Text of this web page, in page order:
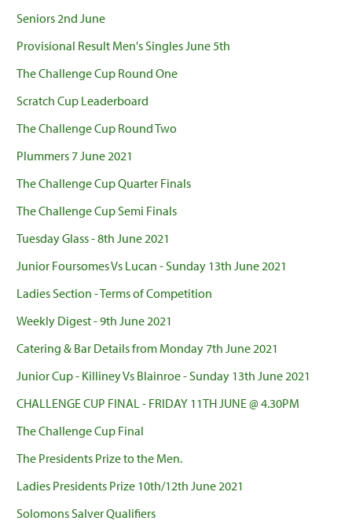
Seniors 2nd June
Provisional Result Men's Singles June 5th
The Challenge Cup Round One
Scratch Cup Leaderboard
The Challenge Cup Round Two
Plummers 7 June 2021
The Challenge Cup Quarter Finals
The Challenge Cup Semi Finals
Tuesday Glass - 8th June 2021
Junior Foursomes Vs Lucan - Sunday 13th June 2021
Ladies Section - Terms of Competition
Weekly Digest - 9th June 2021
Catering & Bar Details from Monday 7th June 2021
Junior Cup - Killiney Vs Blainroe - Sunday 13th June 2021
CHALLENGE CUP FINAL - FRIDAY 11TH JUNE @ 4.30PM
The Challenge Cup Final
The Presidents Prize to the Men.
Ladies Presidents Prize 10th/12th June 2021
Solomons Salver Qualifiers